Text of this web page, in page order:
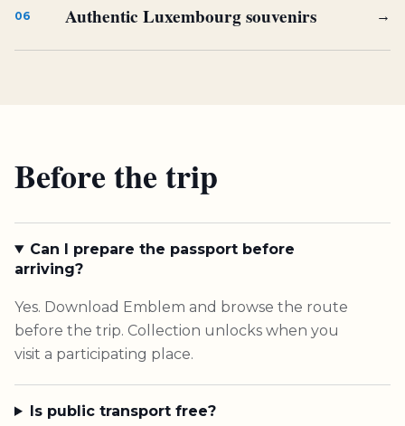
06 Authentic Luxembourg souvenirs →
Before the trip
Can I prepare the passport before
arriving?
Yes. Download Emblem and browse the route
before the trip. Collection unlocks when you
visit a participating place.
Is public transport free?